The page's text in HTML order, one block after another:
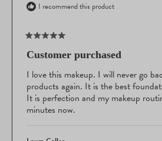
I recommend this product
5
of
5
stars
Customer purchased
I love this makeup. I will never go
products again. It is the best
It is perfection and my makeup
minutes now.